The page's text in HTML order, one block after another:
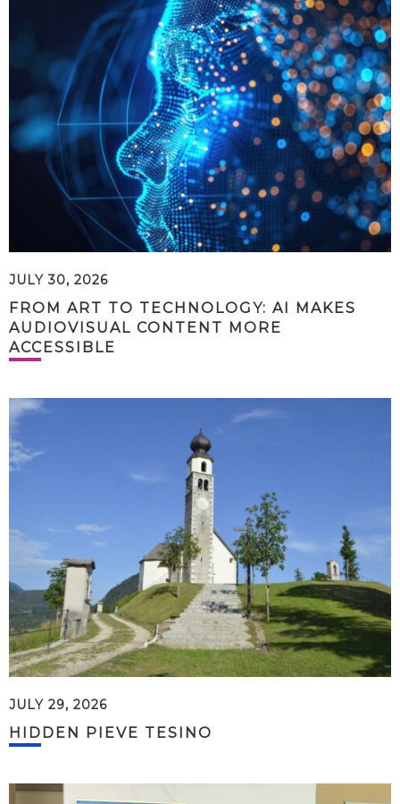
JULY 30, 2026
FROM ART TO TECHNOLOGY: AI MAKES
AUDIOVISUAL CONTENT MORE
ACCESSIBLE
JULY 29, 2026
HIDDEN PIEVE TESINO